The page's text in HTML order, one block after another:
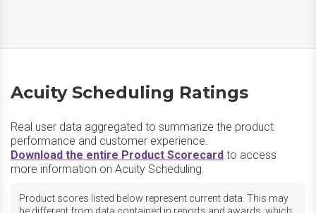
Acuity Scheduling Ratings
Real user data aggregated to summarize the product
performance and customer experience.
Download the entire Product Scorecard to access
more information on Acuity Scheduling.
Product scores listed below represent current data. This may